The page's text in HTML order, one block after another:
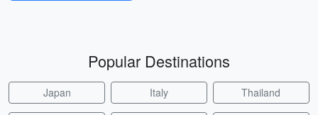
Popular Destinations
Japan Italy Thailand